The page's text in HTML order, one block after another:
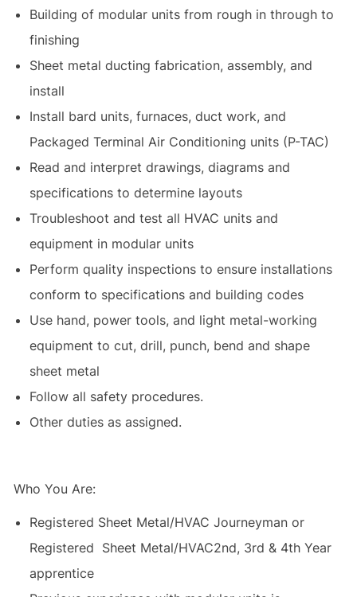
Building of modular units from rough in through to
finishing
Sheet metal ducting fabrication, assembly, and
install
Install bard units, furnaces, duct work, and
Packaged Terminal Air Conditioning units (P-TAC)
Read and interpret drawings, diagrams and
specifications to determine layouts
Troubleshoot and test all HVAC units and
equipment in modular units
Perform quality inspections to ensure installations
conform to specifications and building codes
Use hand, power tools, and light metal-working
equipment to cut, drill, punch, bend and shape
sheet metal
Follow all safety procedures.
Other duties as assigned.
Who You Are:
Registered Sheet Metal/HVAC Journeyman or
Registered Sheet Metal/HVAC2nd, 3rd & 4th Year
apprentice